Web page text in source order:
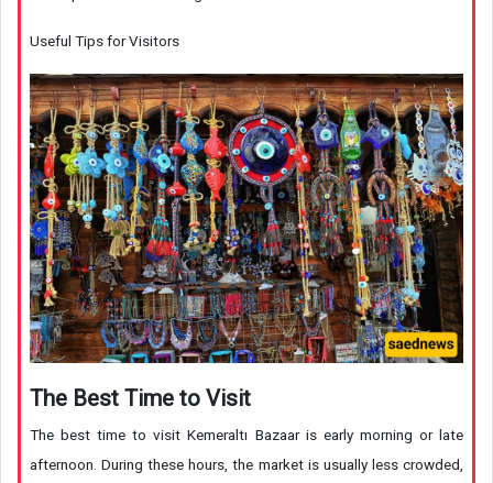
Useful Tips for Visitors
The Best Time to Visit
The best time to visit Kemeraltı Bazaar is early morning or late
afternoon. During these hours, the market is usually less crowded,